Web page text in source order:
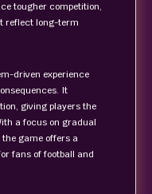
tougher competition,
reflect long-term
driven experience
It
giving players the
a focus on gradual
game offers a
fans of football and